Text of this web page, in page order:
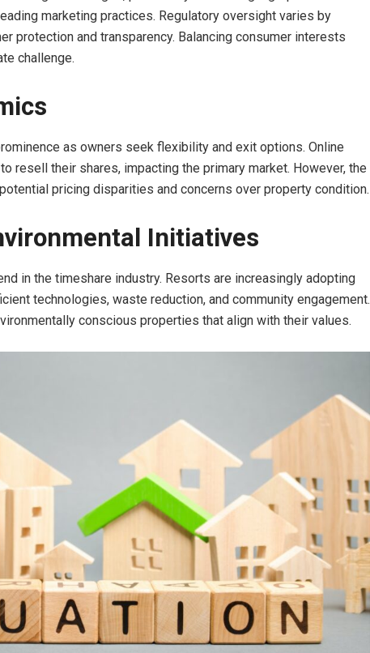
marketing practices. Regulatory oversight varies by
protection and transparency. Balancing consumer interests
challenge.
as owners seek flexibility and exit options. Online
resell their shares, impacting the primary market. However, the
pricing disparities and concerns over property condition.
Initiatives
in the timeshare industry. Resorts are increasingly adopting
technologies, waste reduction, and community engagement.
conscious properties that align with their values.